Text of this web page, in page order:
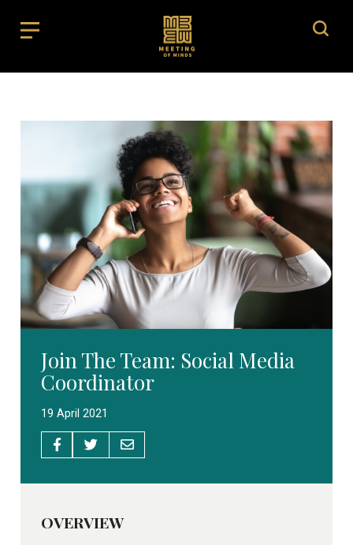
Join The Team: Social Media
Coordinator
19 April 2021
OVERVIEW